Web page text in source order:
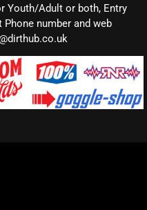
Youth/Adult or both, Entry
number and web